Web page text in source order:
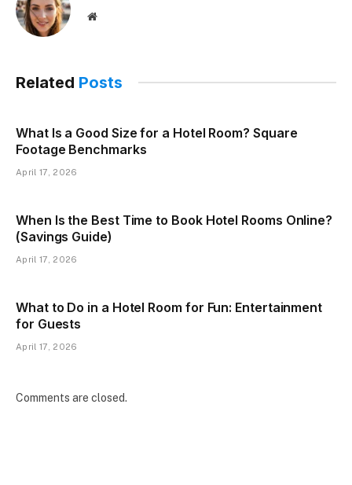
Website
Related Posts
What Is a Good Size for a Hotel Room? Square
Footage Benchmarks
April 17, 2026
When Is the Best Time to Book Hotel Rooms Online?
(Savings Guide)
April 17, 2026
What to Do in a Hotel Room for Fun: Entertainment
for Guests
April 17, 2026
Comments are closed.